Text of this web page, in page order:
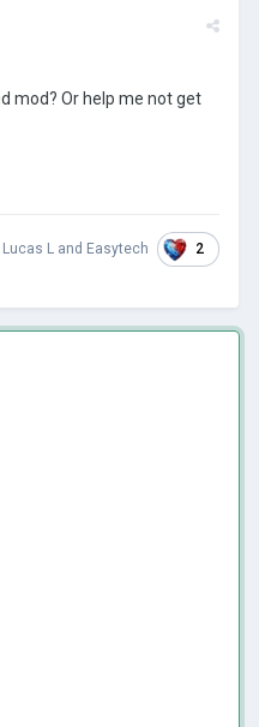
mod? Or help me not get
Lucas L and Easytech 2